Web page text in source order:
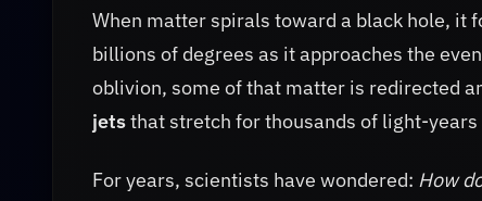
When matter spirals toward a black hole, it
billions of degrees as it approaches the
oblivion, some of that matter is redirected
jetsthat stretch for thousands of light-
For years, scientists have wondered: How